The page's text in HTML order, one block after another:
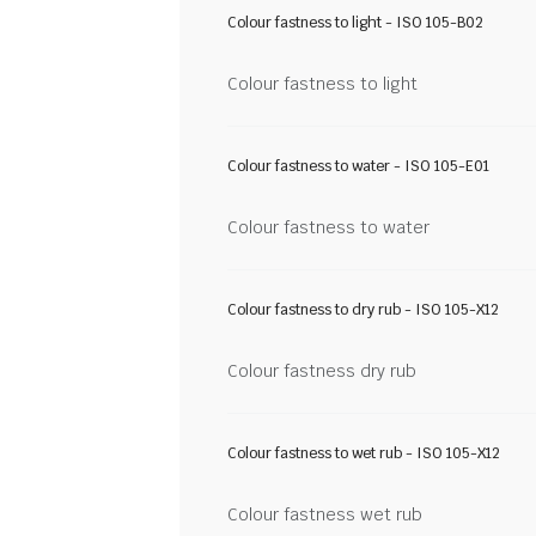
Colour fastness to light - ISO 105-B02
Colour fastness to light
Colour fastness to water - ISO 105-E01
Colour fastness to water
Colour fastness to dry rub - ISO 105-X12
Colour fastness dry rub
Colour fastness to wet rub - ISO 105-X12
Colour fastness wet rub